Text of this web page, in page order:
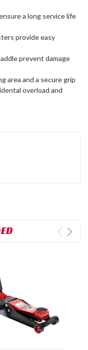
a long service life
provide easy
prevent damage
area and a secure grip
overload and